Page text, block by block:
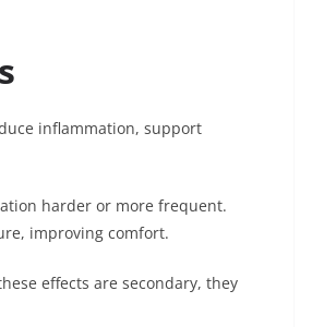
inflammation, support
harder or more frequent.
improving comfort.
effects are secondary, they